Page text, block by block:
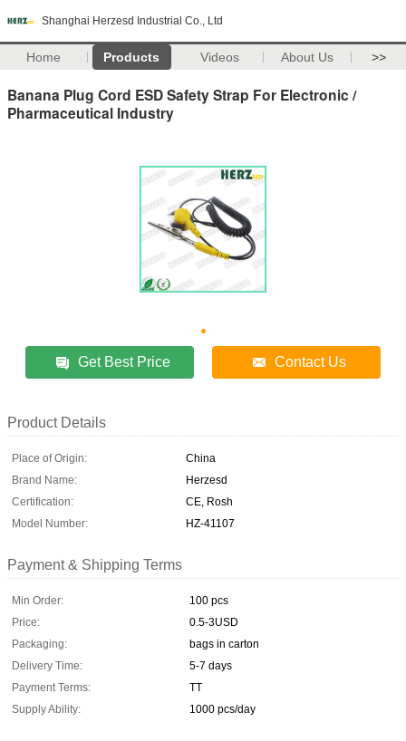
Shanghai Herzesd Industrial Co., Ltd
Home Products Videos About Us >>
Banana Plug Cord ESD Safety Strap For Electronic /
Pharmaceutical Industry
Get Best Price Contact Us
Product Details
Place of Origin:
China
Brand Name:
Herzesd
Certification:
CE, Rosh
Model Number:
HZ-41107
Payment & Shipping Terms
Min Order:
100 pcs
Price:
0.5-3USD
Packaging:
bags in carton
Delivery Time:
5-7 days
Payment Terms:
TT
Supply Ability:
1000 pcs/day